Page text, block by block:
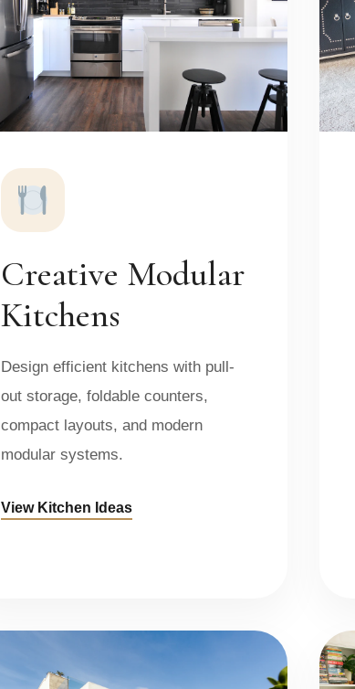
Creative Modular
Kitchens
Design efficient kitchens with pull-
out storage, foldable counters,
compact layouts, and modern
modular systems.
View Kitchen Ideas